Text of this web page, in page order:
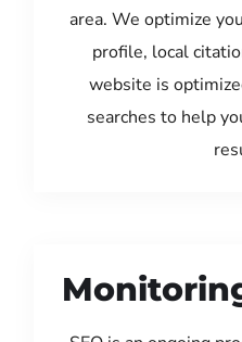
area. We optimize
profile, local
website is
searches to help